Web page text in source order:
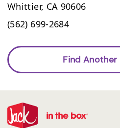
Whittier, CA 90606
(562) 699-2684
Find